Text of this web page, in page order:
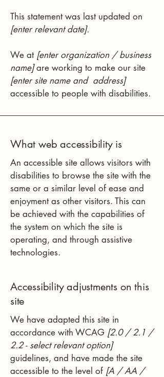
This statement was last updated on
[enter relevant date].
We at [enter organization / business
name]are working to make our site
[enter site name and address]
accessible to people with disabilities.
What web accessibility is
An accessible site allows visitors with
disabilities to browse the site with the
same or a similar level of ease and
enjoyment as other visitors. This can
be achieved with the capabilities of
the system on which the site is
operating, and through assistive
technologies.
Accessibility adjustments on this
site
We have adapted this site in
accordance with WCAG [2.0 / 2.1 /
2.2 - select relevant option]
guidelines, and have made the site
accessible to the level of [A / AA /